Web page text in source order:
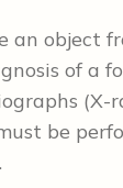
object
of a
(X-
be